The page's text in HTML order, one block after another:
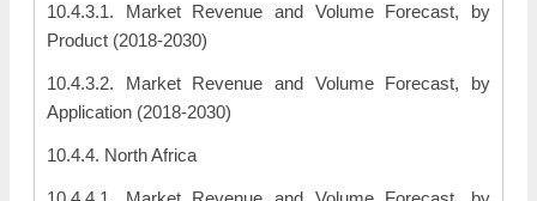
10.4.3.1. Market Revenue and Volume Forecast, by
Product (2018-2030)
10.4.3.2. Market Revenue and Volume Forecast, by
Application (2018-2030)
10.4.4. North Africa